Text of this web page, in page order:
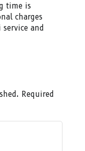
time is
charges
and
Required